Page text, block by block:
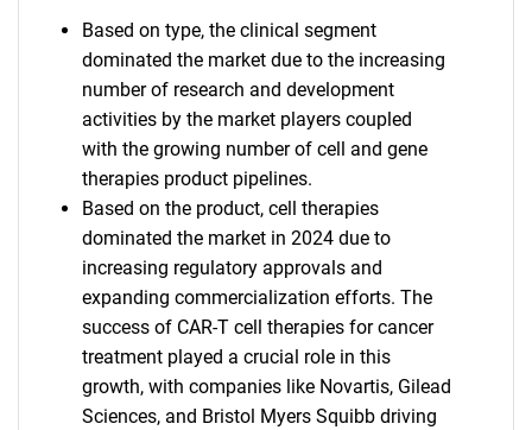
Based on type, the clinical segment
dominated the market due to the increasing
number of research and development
activities by the market players coupled
with the growing number of cell and gene
therapies product pipelines.
Based on the product, cell therapies
dominated the market in 2024 due to
increasing regulatory approvals and
expanding commercialization efforts. The
success of CAR-T cell therapies for cancer
treatment played a crucial role in this
growth, with companies like Novartis, Gilead
Sciences, and Bristol Myers Squibb driving